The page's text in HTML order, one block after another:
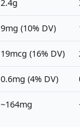
2.4g
9mg (10% DV)
19mcg (16% DV)
0.6mg (4% DV)
~164mg